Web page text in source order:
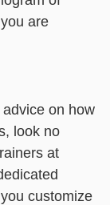
are
on how
look no
at
customize